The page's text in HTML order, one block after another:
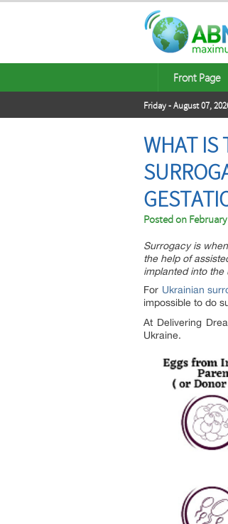
Front Page
Friday - August 07,
WHAT IS
Posted on
Surrogacy is
the help of
implanted into the
For Ukrainian
impossible to do
At Delivering
Ukraine.